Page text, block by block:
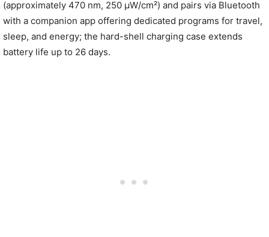
(approximately 470 nm, 250 µW/cm²) and pairs via Bluetooth
with a companion app offering dedicated programs for travel,
sleep, and energy; the hard-shell charging case extends
battery life up to 26 days.